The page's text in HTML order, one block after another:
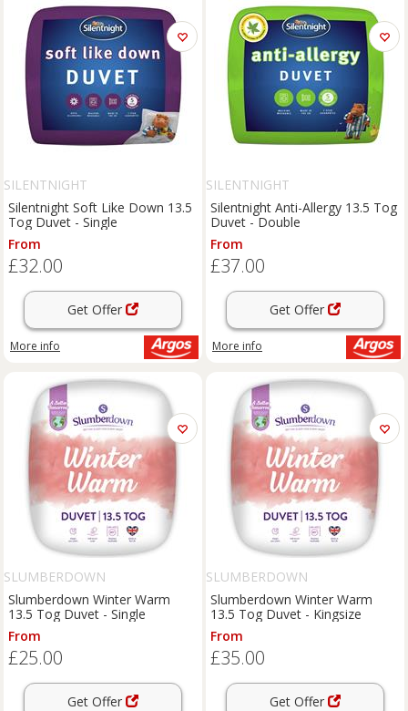
SILENTNIGHT
Silentnight Soft Like Down 13.5
Tog Duvet - Single
From
£32.00
Get Offer
More info
SILENTNIGHT
Silentnight Anti-Allergy 13.5 Tog
Duvet - Double
From
£37.00
Get Offer
More info
SLUMBERDOWN
Slumberdown Winter Warm
13.5 Tog Duvet - Single
From
£25.00
Get Offer
SLUMBERDOWN
Slumberdown Winter Warm
13.5 Tog Duvet - Kingsize
From
£35.00
Get Offer